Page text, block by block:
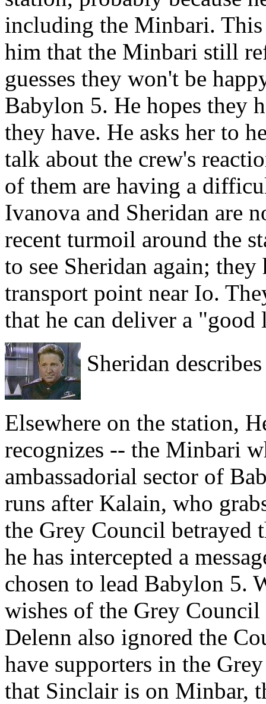
including the Minbari.
him that the Minbari still
guesses they won't be
Babylon 5. He hopes they
they have. He asks her to
talk about the crew's
of them are having a
Ivanova and Sheridan are
recent turmoil around the
to see Sheridan again;
transport point near Io.
that he can deliver a "good
Sheridan
Elsewhere on the station,
recognizes -- the Minbari
ambassadorial sector of
runs after Kalain, who
the Grey Council betrayed
he has intercepted a
chosen to lead Babylon 5.
wishes of the Grey
Delenn also ignored the
have supporters in the
that Sinclair is on Minbar,